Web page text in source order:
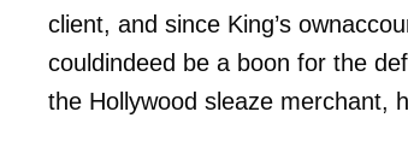
client, and since King’s
couldindeed be a boon for the
the Hollywood sleaze merchant,